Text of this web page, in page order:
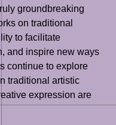
groundbreaking
on traditional
to facilitate
and inspire new ways
continue to explore
traditional artistic
expression are